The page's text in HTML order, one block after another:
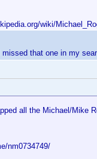
wiki/
that one in my
all the Michael/Mike
nm0734749/